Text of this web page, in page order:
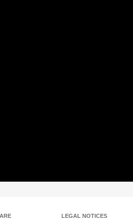
LEGAL NOTICES